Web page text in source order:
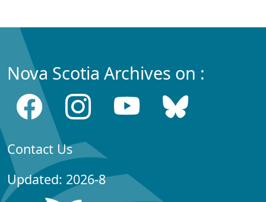
Nova Scotia Archives on :
Contact Us
Updated: 2026-8